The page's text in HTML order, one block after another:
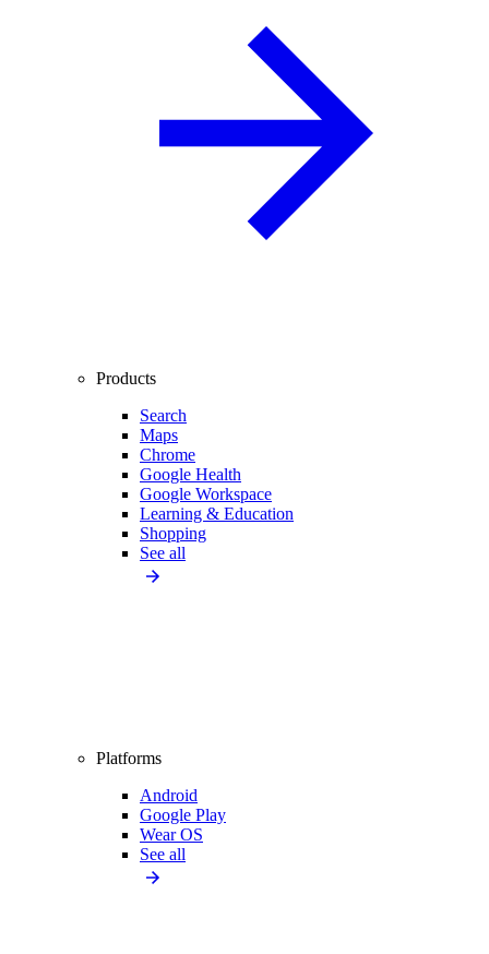
Products
Search
Maps
Chrome
Google Health
Google Workspace
Learning & Education
Shopping
See all
Platforms
Android
Google Play
Wear OS
See all